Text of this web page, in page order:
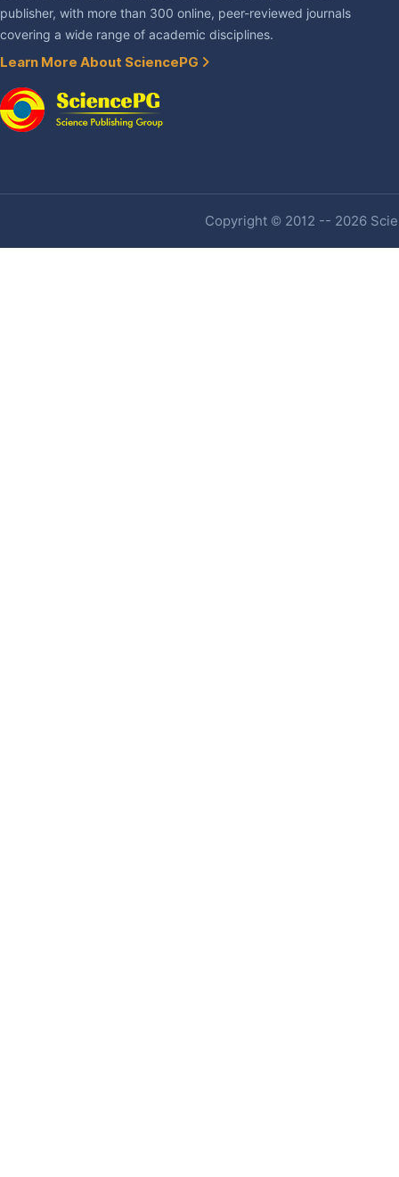
publisher, with more than 300 online, peer-reviewed journals
covering a wide range of academic disciplines.
Learn More About SciencePG
Copyright © 2012 -- 2026